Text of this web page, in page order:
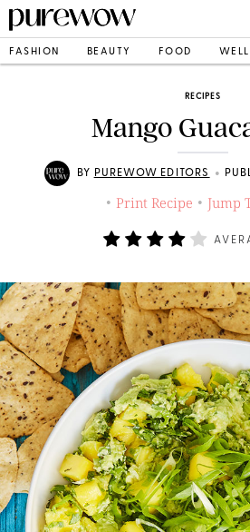
FASHION BEAUTY FOOD
RECIPES
Mango
BY PUREWOW EDITORS •
• Print Recipe • Jump